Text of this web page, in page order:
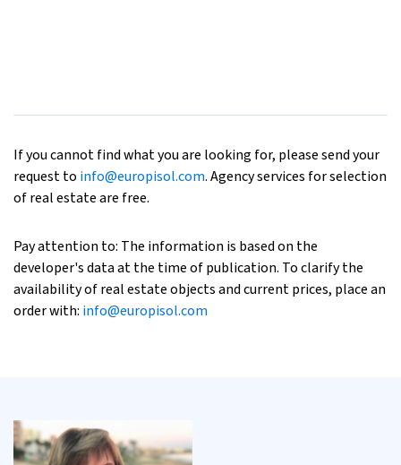
If you cannot find what you are looking for, please send your
request to info@europisol.com. Agency services for selection
of real estate are free.
Pay attention to: The information is based on the
developer's data at the time of publication. To clarify the
availability of real estate objects and current prices, place an
order with: info@europisol.com